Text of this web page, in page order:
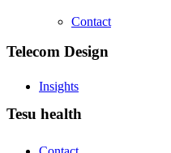
Contact
Insights
Telecom Design
Tesu health